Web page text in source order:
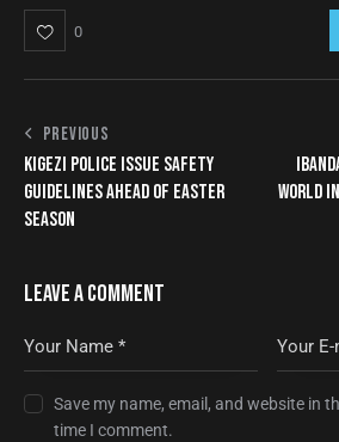
0
PREVIOUS
KIGEZI POLICE ISSUE SAFETY
GUIDELINES AHEAD OF EASTER
SEASON
WORLD
LEAVE A COMMENT
Save my name, email, and website in
time I comment.